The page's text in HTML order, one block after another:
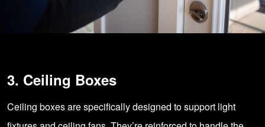
3. Ceiling Boxes
Ceiling boxes are specifically designed to support light